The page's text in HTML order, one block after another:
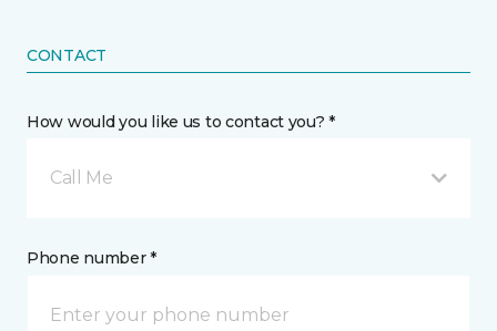
CONTACT
How would you like us to contact you? *
Call Me
Phone number *